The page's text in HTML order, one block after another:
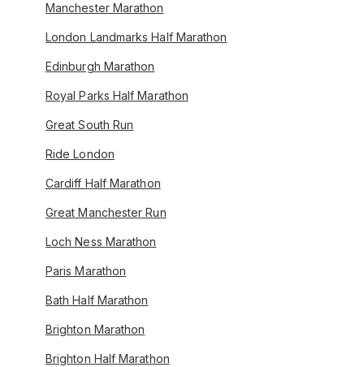
Manchester Marathon
London Landmarks Half Marathon
Edinburgh Marathon
Royal Parks Half Marathon
Great South Run
Ride London
Cardiff Half Marathon
Great Manchester Run
Loch Ness Marathon
Paris Marathon
Bath Half Marathon
Brighton Marathon
Brighton Half Marathon